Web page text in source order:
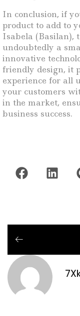
In conclusion, if
product to add to
Isabela (Basilan),
undoubtedly a
innovative
friendly design, it
experience for all
your customers
in the market,
business success.